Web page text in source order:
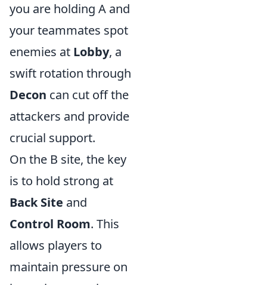
you are holding A and
your teammates spot
enemies at Lobby, a
swift rotation through
Decon can cut off the
attackers and provide
crucial support.
On the B site, the key
is to hold strong at
Back Site and
Control Room. This
allows players to
maintain pressure on